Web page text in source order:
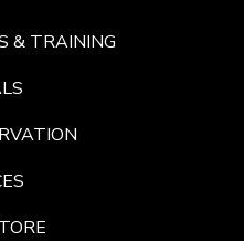
& TRAINING